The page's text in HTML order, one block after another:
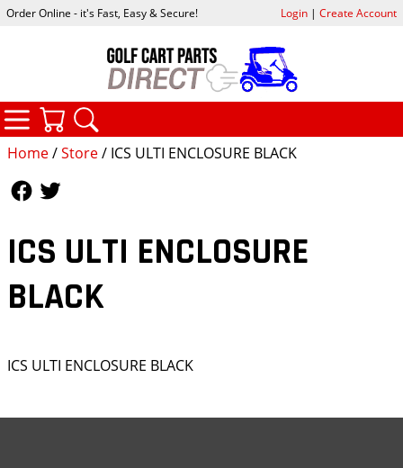
Home/Store/ ICS ULTI ENCLOSURE BLACK
ICS ULTI ENCLOSURE
BLACK
ICS ULTI ENCLOSURE BLACK
Order Online - it's Fast, Easy & Secure! Login| Create Account
CATEGORIES